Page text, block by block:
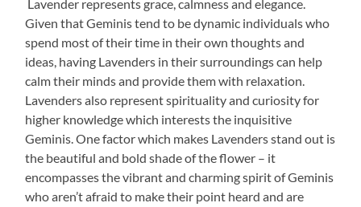
Lavender represents grace, calmness and elegance.
Given that Geminis tend to be dynamic individuals who
spend most of their time in their own thoughts and
ideas, having Lavenders in their surroundings can help
calm their minds and provide them with relaxation.
Lavenders also represent spirituality and curiosity for
higher knowledge which interests the inquisitive
Geminis. One factor which makes Lavenders stand out is
the beautiful and bold shade of the flower – it
encompasses the vibrant and charming spirit of Geminis
who aren’t afraid to make their point heard and are